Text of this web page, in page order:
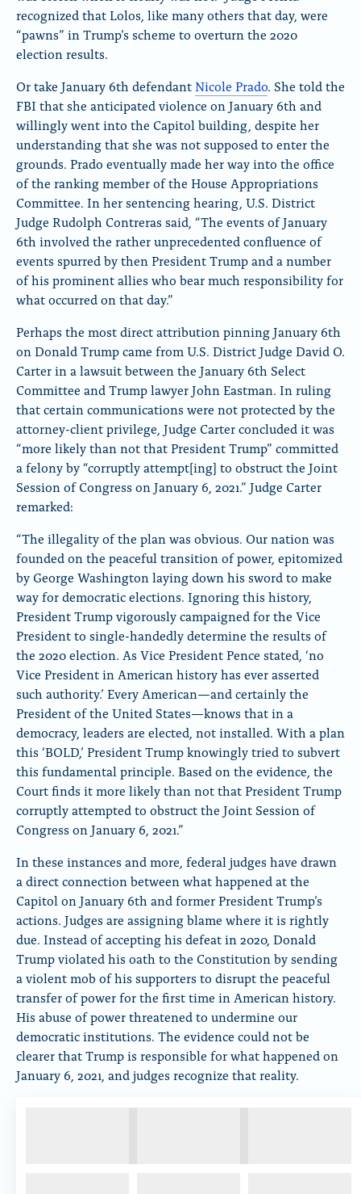
recognized that Lolos, like many others that day, were
“pawns” in Trump’s scheme to overturn the 2020
election results.
Or take January 6th defendant Nicole Prado. She told the
FBI that she anticipated violence on January 6th and
willingly went into the Capitol building, despite her
understanding that she was not supposed to enter the
grounds. Prado eventually made her way into the office
of the ranking member of the House Appropriations
Committee. In her sentencing hearing, U.S. District
Judge Rudolph Contreras said, “The events of January
6th involved the rather unprecedented confluence of
events spurred by then President Trump and a number
of his prominent allies who bear much responsibility for
what occurred on that day.”
Perhaps the most direct attribution pinning January 6th
on Donald Trump came from U.S. District Judge David O.
Carter in a lawsuit between the January 6th Select
Committee and Trump lawyer John Eastman. In ruling
that certain communications were not protected by the
attorney-client privilege, Judge Carter concluded it was
“more likely than not that President Trump” committed
a felony by “corruptly attempt[ing] to obstruct the Joint
Session of Congress on January 6, 2021.” Judge Carter
remarked:
“The illegality of the plan was obvious. Our nation was
founded on the peaceful transition of power, epitomized
by George Washington laying down his sword to make
way for democratic elections. Ignoring this history,
President Trump vigorously campaigned for the Vice
President to single-handedly determine the results of
the 2020 election. As Vice President Pence stated, ‘no
Vice President in American history has ever asserted
such authority.’ Every American—and certainly the
President of the United States—knows that in a
democracy, leaders are elected, not installed. With a plan
this ‘BOLD,’ President Trump knowingly tried to subvert
this fundamental principle. Based on the evidence, the
Court finds it more likely than not that President Trump
corruptly attempted to obstruct the Joint Session of
Congress on January 6, 2021.”
In these instances and more, federal judges have drawn
a direct connection between what happened at the
Capitol on January 6th and former President Trump’s
actions. Judges are assigning blame where it is rightly
due. Instead of accepting his defeat in 2020, Donald
Trump violated his oath to the Constitution by sending
a violent mob of his supporters to disrupt the peaceful
transfer of power for the first time in American history.
His abuse of power threatened to undermine our
democratic institutions. The evidence could not be
clearer that Trump is responsible for what happened on
January 6, 2021, and judges recognize that reality.